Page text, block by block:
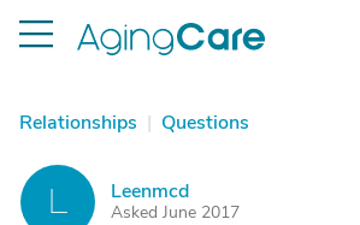
Relationships | Questions
Leenmcd
Asked June 2017